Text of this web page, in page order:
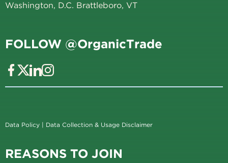
Washington, D.C. Brattleboro, VT
FOLLOW @OrganicTrade
Data Policy | Data Collection & Usage Disclaimer
REASONS TO JOIN